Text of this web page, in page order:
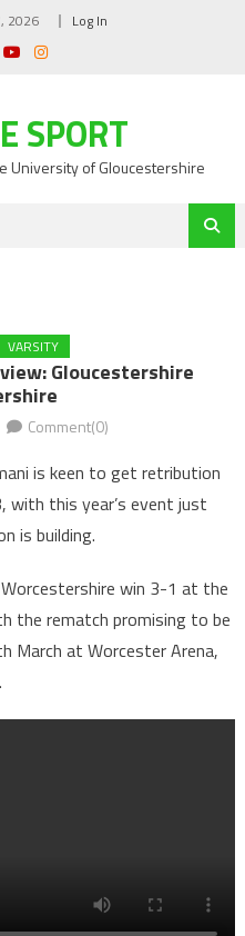
2026 Log In
SPORT
University of Gloucestershire
VARSITY
Gloucestershire
Comment(0)
is keen to get retribution
this year’s event just
is building.
win 3-1 at the
the rematch promising to be
March at Worcester Arena,